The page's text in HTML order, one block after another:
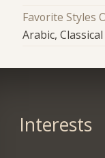
Favorite Styles
Arabic,
Interests